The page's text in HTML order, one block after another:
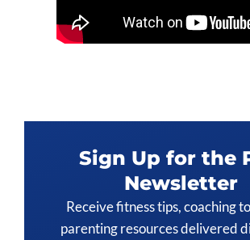
Sign Up for the
Newsletter
Receive fitness tips, coaching
parenting resources delivered